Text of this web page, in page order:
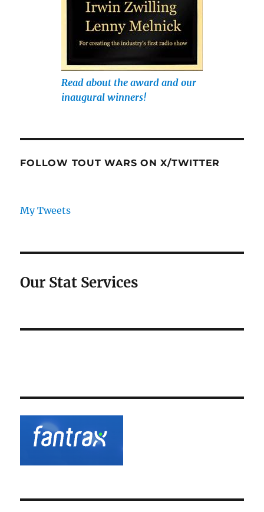
Read about the award and our
inaugural winners!
FOLLOW TOUT WARS ON X/TWITTER
My Tweets
Our Stat Services